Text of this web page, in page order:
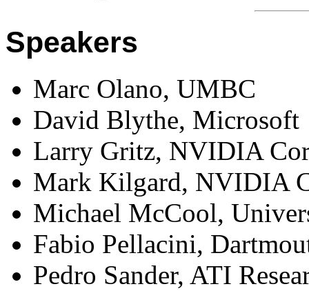
Speakers
Marc Olano, UMBC
David Blythe, Microsoft
Larry Gritz, NVIDIA
Mark Kilgard, NVIDIA
Michael McCool,
Fabio Pellacini,
Pedro Sander, ATI